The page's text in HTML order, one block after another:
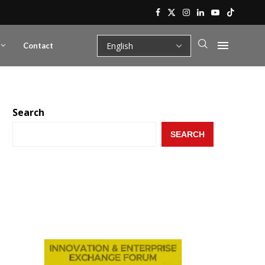
Contact
Search
SEARCH